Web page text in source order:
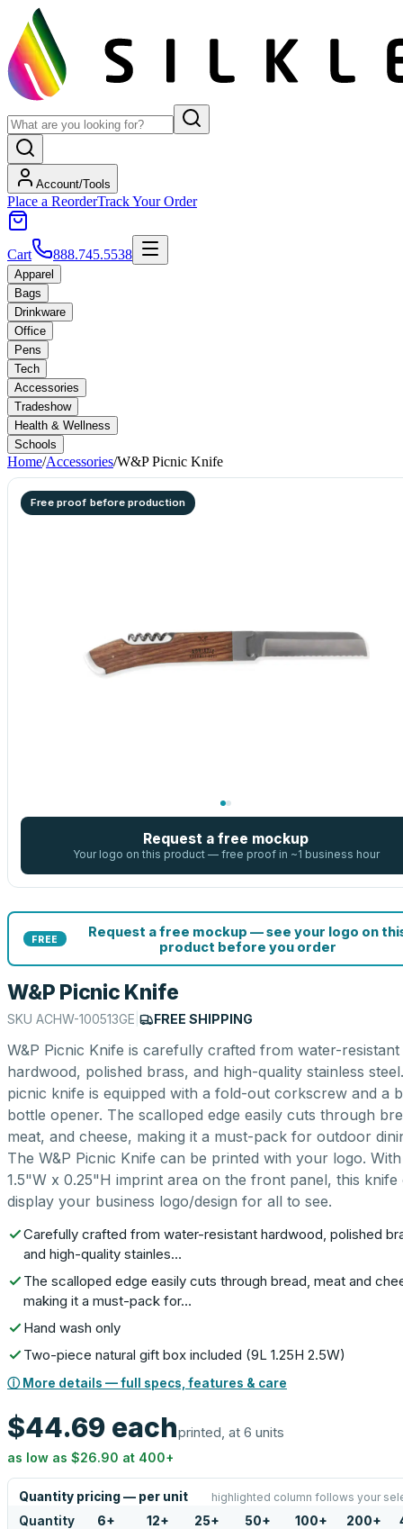
Account/Tools
Place a ReorderTrack Your Order
Cart 888.745.5538
Apparel
Bags
Drinkware
Office
Pens
Tech
Accessories
Tradeshow
Health & Wellness
Schools
Home/Accessories/W&P Picnic Knife
Free proof before production
Request a free mockup
Your logo on this product — free proof in ~1 business hour
FREE
Request a free mockup — see your logo on
product before you order
W&P Picnic Knife
SKU ACHW-100513GE FREE SHIPPING
W&P Picnic Knife is carefully crafted from water-resistant
hardwood, polished brass, and high-quality stainless
picnic knife is equipped with a fold-out corkscrew and a
bottle opener. The scalloped edge easily cuts through
meat, and cheese, making it a must-pack for outdoor
The W&P Picnic Knife can be printed with your logo.
1.5"W x 0.25"H imprint area on the front panel, this knife
display your business logo/design for all to see.
Carefully crafted from water-resistant hardwood, polished
and high-quality stainles…
The scalloped edge easily cuts through bread, meat and
making it a must-pack for…
Hand wash only
Two-piece natural gift box included (9L 1.25H 2.5W)
ⓘ More details — full specs, features & care
$44.69 eachprinted, at 6 units
as low as $26.90 at 400+
Quantity pricing — per unit highlighted column follows your
Quantity 6+ 12+ 25+ 50+ 100+ 200+